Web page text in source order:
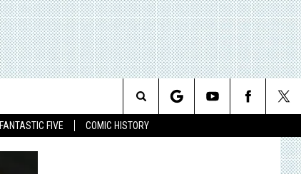
FANTASTIC FIVE COMIC HISTORY
Search